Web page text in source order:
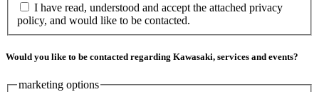
I have read, understood and accept the attached privacy
policy, and would like to be contacted.
Would you like to be contacted regarding Kawasaki, services and events?
marketing options